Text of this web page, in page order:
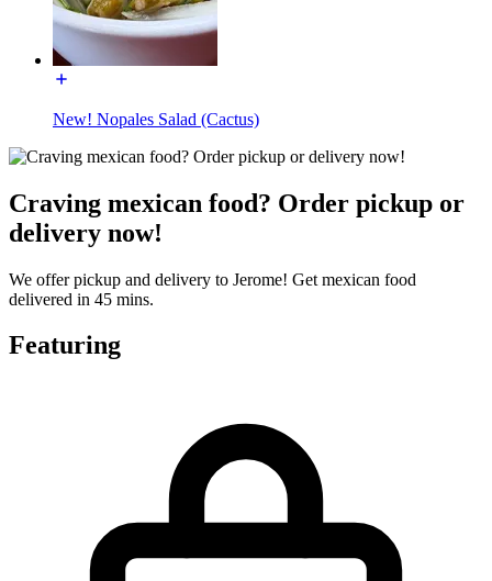
New! Nopales Salad (Cactus)
Craving mexican food? Order pickup or
delivery now!
We offer pickup and delivery to Jerome! Get mexican food
delivered in 45 mins.
Featuring